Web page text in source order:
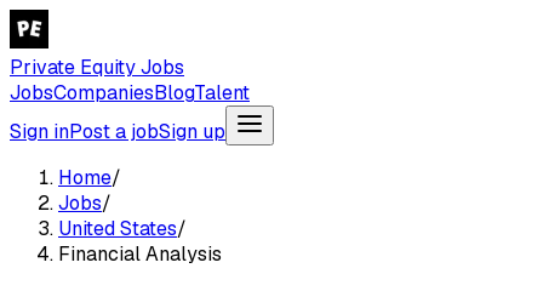
Private Equity Jobs
JobsCompaniesBlogTalent
Sign inPost a jobSign up
Home/
Jobs/
United States/
Financial Analysis